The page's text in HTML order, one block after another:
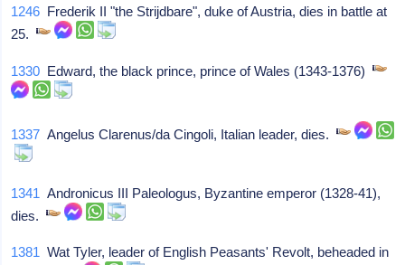
1246 Frederik II "the Strijdbare", duke of Austria, dies in battle at
25.
1330 Edward, the black prince, prince of Wales (1343-1376)
1337 Angelus Clarenus/da Cingoli, Italian leader, dies.
1341 Andronicus III Paleologus, Byzantine emperor (1328-41),
dies.
1381 Wat Tyler, leader of English Peasants' Revolt, beheaded in